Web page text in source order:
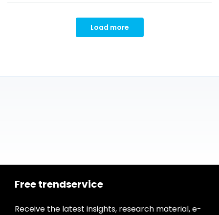
Load more
Free trendservice
Receive the latest insights, research material, e-